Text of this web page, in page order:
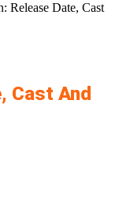
Release Date, Cast
Cast And